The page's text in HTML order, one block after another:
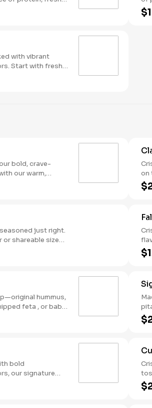
flavorful sauces
Mediterranean.
in
with vibrant
Start with fresh
of protein and
with creamy
bold, crave-
our warm,
time just
on
for
in
just right.
or shareable size
not want to
hummus,
feta , or baba
in your choice of
to
bold
our signature
punch to any
a little or